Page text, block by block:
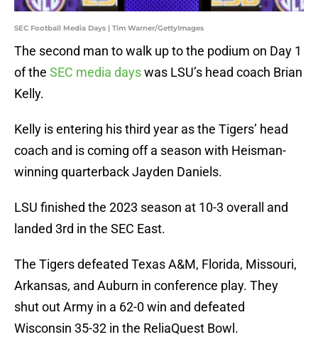
SEC Football Media Days | Tim Warner/GettyImages
The second man to walk up to the podium on Day 1
of the SEC media dayswas LSU’s head coach Brian
Kelly.
Kelly is entering his third year as the Tigers’ head
coach and is coming off a season with Heisman-
winning quarterback Jayden Daniels.
LSU finished the 2023 season at 10-3 overall and
landed 3rd in the SEC East.
The Tigers defeated Texas A&M, Florida, Missouri,
Arkansas, and Auburn in conference play. They
shut out Army in a 62-0 win and defeated
Wisconsin 35-32 in the ReliaQuest Bowl.